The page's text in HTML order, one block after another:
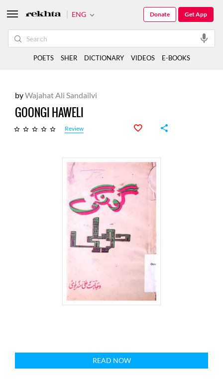
byWajahat Ali Sandailvi
GOONGI HAWELI
Review
READ NOW
ENG Get App
Donate
POETS SHER DICTIONARY VIDEOS E-BOOKS